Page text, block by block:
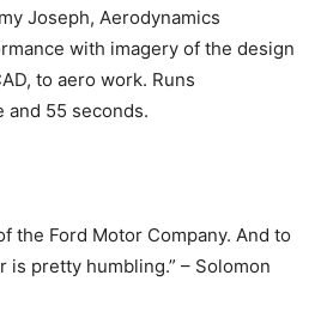
Joseph, Aerodynamics
with imagery of the design
to aero work. Runs
and 55 seconds.
the Ford Motor Company. And to
is pretty humbling.” – Solomon